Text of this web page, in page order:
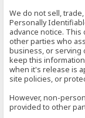
We do not sell,
Personally
advance notice.
other parties who
business, or serving
keep this
when it's release is
site policies, or
However, non-
provided to other